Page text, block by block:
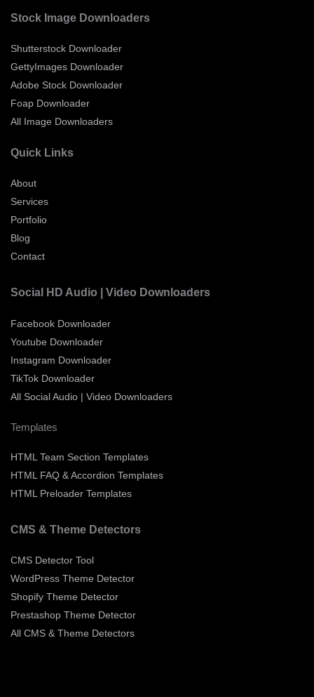
Stock Image Downloaders
Shutterstock Downloader
GettyImages Downloader
Adobe Stock Downloader
Foap Downloader
All Image Downloaders
Quick Links
About
Services
Portfolio
Blog
Contact
Social HD Audio | Video Downloaders
Facebook Downloader
Youtube Downloader
Instagram Downloader
TikTok Downloader
All Social Audio | Video Downloaders
Templates
HTML Team Section Templates
HTML FAQ & Accordion Templates
HTML Preloader Templates
CMS & Theme Detectors
CMS Detector Tool
WordPress Theme Detector
Shopify Theme Detector
Prestashop Theme Detector
All CMS & Theme Detectors